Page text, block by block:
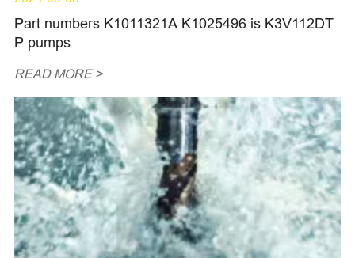
Part numbers K1011321A K1025496 is K3V112DT
P pumps
READ MORE >